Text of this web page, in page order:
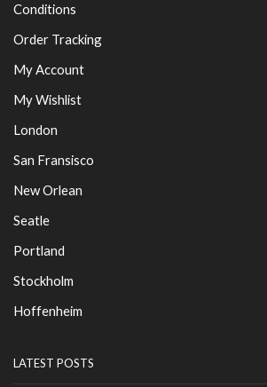
Conditions
Order Tracking
My Account
My Wishlist
London
San Fransisco
New Orlean
Seatle
Portland
Stockholm
Hoffenheim
LATEST POSTS